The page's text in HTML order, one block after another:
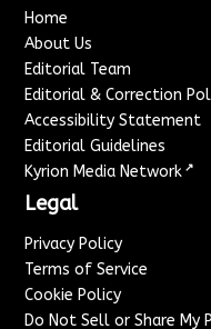
Home
About Us
Editorial Team
Editorial & Correction
Accessibility Statement
Editorial Guidelines
Kyrion Media Network ↗
Legal
Privacy Policy
Terms of Service
Cookie Policy
Do Not Sell or Share My